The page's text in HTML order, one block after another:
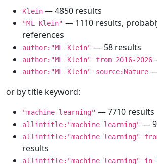
Klein — 4850 results
"ML Klein" — 1110 results,
references
author:"ML Klein" — 58 results
author:"ML Klein" from 2016-2026
author:"ML Klein" source:Nature
or by title keyword:
"machine learning" — 7710 results
allintitle:"machine learning" —
allintitle:"machine learning" from
results
allintitle:"machine learning" in